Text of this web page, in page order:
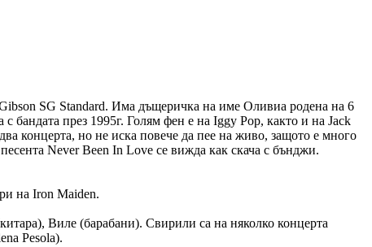
SG Standard. Има дъщеричка на име Оливиа родена на 6
бандата през 1995г. Голям фен е на Iggy Pop, както и на Jack
концерта, но не иска повече да пее на живо, защото е много
Never Been In Love се вижда как скача с бънджи.
на Iron Maiden.
Виле (барабани). Свирили са на няколко концерта
Pesola).